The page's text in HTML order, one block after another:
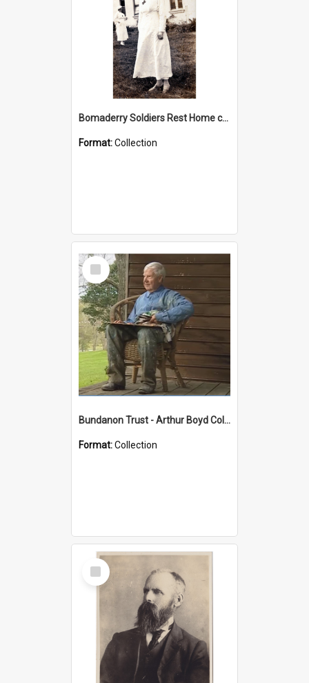
Bomaderry Soldiers Rest Home collection
Format:Collection
Select
Item
Bundanon Trust - Arthur Boyd Collection
Format:Collection
Select
Item